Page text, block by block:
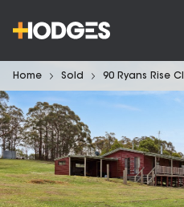
Home Sold 90 Ryans Rise